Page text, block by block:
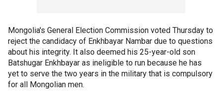
Mongolia's General Election Commission voted Thursday to
reject the candidacy of Enkhbayar Nambar due to questions
about his integrity. It also deemed his 25-year-old son
Batshugar Enkhbayar as ineligible to run because he has
yet to serve the two years in the military that is compulsory
for all Mongolian men.